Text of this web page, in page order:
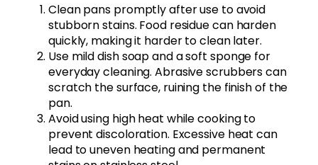
Clean pans promptly after use to avoid
stubborn stains. Food residue can harden
quickly, making it harder to clean later.
Use mild dish soap and a soft sponge for
everyday cleaning. Abrasive scrubbers can
scratch the surface, ruining the finish of the
pan.
Avoid using high heat while cooking to
prevent discoloration. Excessive heat can
lead to uneven heating and permanent